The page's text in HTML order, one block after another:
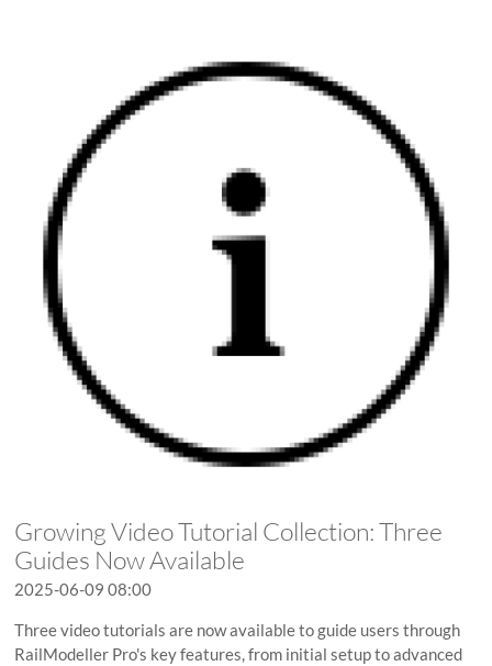
Growing Video Tutorial Collection: Three
Guides Now Available
2025-06-09 08:00
Three video tutorials are now available to guide users through
RailModeller Pro's key features, from initial setup to advanced